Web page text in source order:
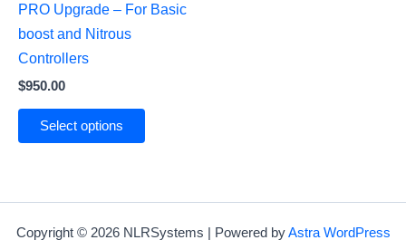
PRO Upgrade – For Basic
boost and Nitrous
Controllers
$950.00
Select options
Copyright © 2026 NLRSystems | Powered byAstra WordPress